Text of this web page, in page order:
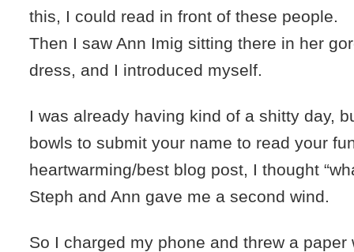
this, I could read in front of these people.
Then I saw Ann Imig sitting there in her
dress, and I introduced myself.
I was already having kind of a shitty day,
bowls to submit your name to read your
heartwarming/best blog post, I thought
Steph and Ann gave me a second wind.
So I charged my phone and threw a paper